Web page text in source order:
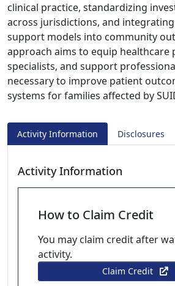
clinical practice, standardizing
across jurisdictions, and
support models into community
approach aims to equip healthcare
specialists, and support
necessary to improve patient
systems for families affected by
Activity Information Disclosures
Activity Information
How to Claim Credit
You may claim credit after
activity.
Claim Credit